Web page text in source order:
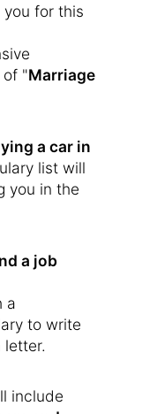
for this
of "Marriage
a car in
list will
you in the
a job
a
to write
include